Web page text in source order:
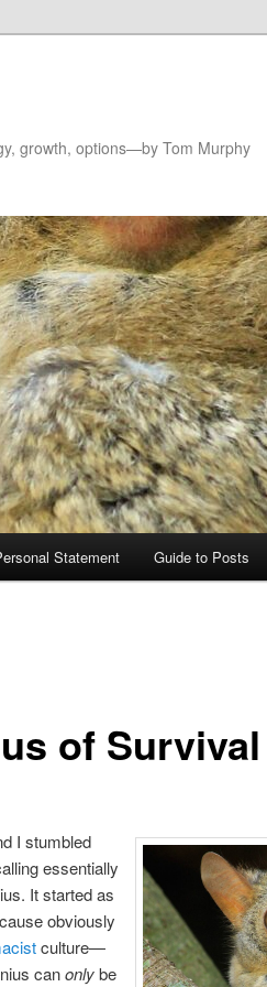
growth, options—by Tom Murphy
Statement Guide to Posts
of Survival
I stumbled
essentially
It started as
obviously
culture—
canonlybe